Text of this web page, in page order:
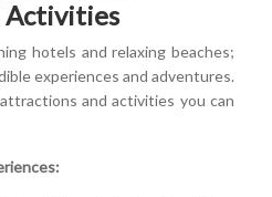
Activities
hotels and relaxing beaches;
experiences and adventures.
and activities you can